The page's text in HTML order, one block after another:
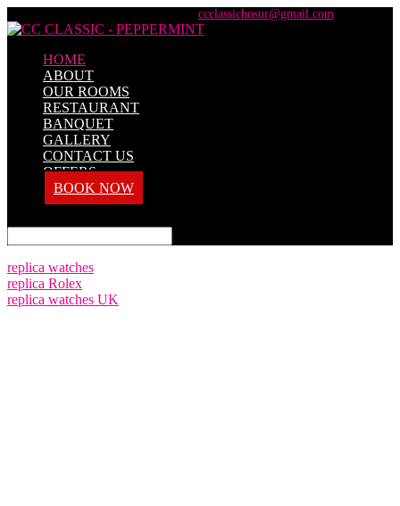
ccclassichosur@gmail.com
HOME
ABOUT
OUR ROOMS
RESTAURANT
BANQUET
GALLERY
CONTACT US
OFFERS
BOOK NOW
replica watches
replica Rolex
replica watches UK